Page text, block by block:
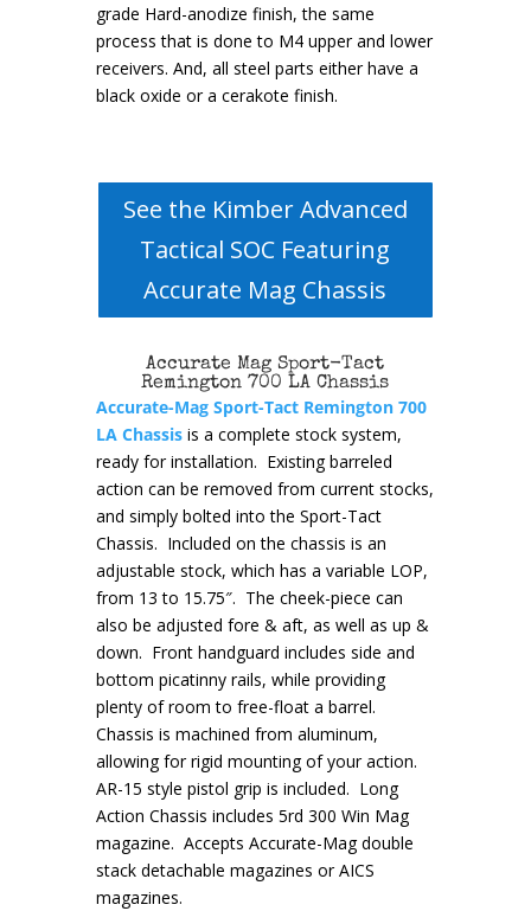
grade Hard-anodize finish, the same
process that is done to M4 upper and lower
receivers. And, all steel parts either have a
black oxide or a cerakote finish.
See the Kimber Advanced
Tactical SOC Featuring
Accurate Mag Chassis
Accurate Mag Sport-Tact
Remington 700 LA Chassis
Accurate-Mag Sport-Tact Remington 700
LA Chassisis a complete stock system,
ready for installation. Existing barreled
action can be removed from current stocks,
and simply bolted into the Sport-Tact
Chassis. Included on the chassis is an
adjustable stock, which has a variable LOP,
from 13 to 15.75″. The cheek-piece can
also be adjusted fore & aft, as well as up &
down. Front handguard includes side and
bottom picatinny rails, while providing
plenty of room to free-float a barrel.
Chassis is machined from aluminum,
allowing for rigid mounting of your action.
AR-15 style pistol grip is included. Long
Action Chassis includes 5rd 300 Win Mag
magazine. Accepts Accurate-Mag double
stack detachable magazines or AICS
magazines.